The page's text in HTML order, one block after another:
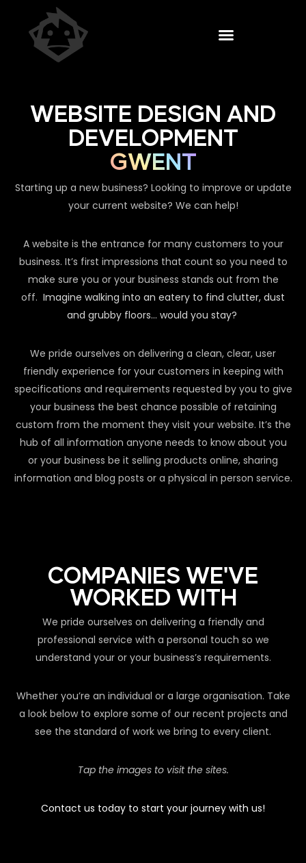
WEBSITE DESIGN AND
DEVELOPMENT
GWENT
Starting up a new business? Looking to improve or update
your current website? We can help!
A website is the entrance for many customers to your
business. It’s first impressions that count so you need to
make sure you or your business stands out from the
off. Imagine walking into an eatery to find clutter, dust
and grubby floors… would you stay?
We pride ourselves on delivering a clean, clear, user
friendly experience for your customers in keeping with
specifications and requirements requested by you to give
your business the best chance possible of retaining
custom from the moment they visit your website. It’s the
hub of all information anyone needs to know about you
or your business be it selling products online, sharing
information and blog posts or a physical in person service.
COMPANIES WE'VE
WORKED WITH
We pride ourselves on delivering a friendly and
professional service with a personal touch so we
understand your or your business’s requirements.
Whether you’re an individual or a large organisation. Take
a look below to explore some of our recent projects and
see the standard of work we bring to every client.
Tap the images to visit the sites.
Contact us today to start your journey with us!